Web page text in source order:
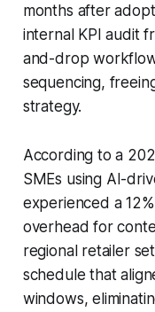
months after
internal KPI audit
and-drop
sequencing,
strategy.
According to a
SMEs using AI-
experienced a
overhead for
regional retailer
schedule that
windows,